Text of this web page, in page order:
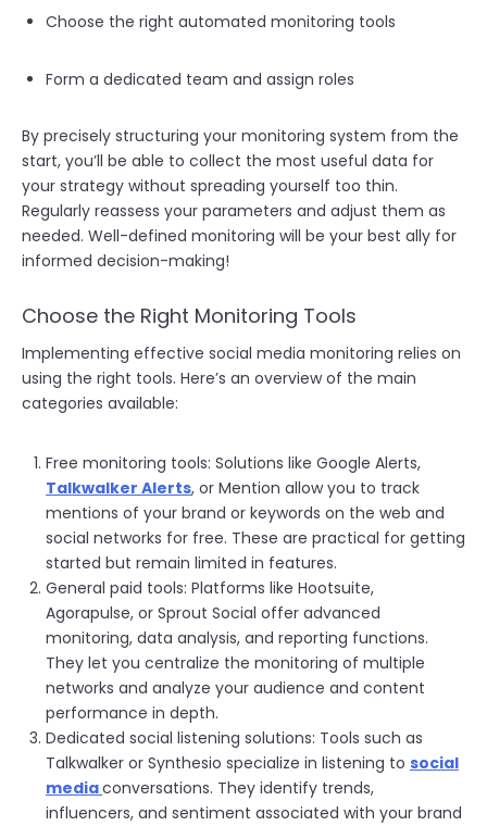
Choose the right automated monitoring tools
Form a dedicated team and assign roles
By precisely structuring your monitoring system from the
start, you’ll be able to collect the most useful data for
your strategy without spreading yourself too thin.
Regularly reassess your parameters and adjust them as
needed. Well-defined monitoring will be your best ally for
informed decision-making!
Choose the Right Monitoring Tools
Implementing effective social media monitoring relies on
using the right tools. Here’s an overview of the main
categories available:
Free monitoring tools: Solutions like Google Alerts,
Talkwalker Alerts, or Mention allow you to track
mentions of your brand or keywords on the web and
social networks for free. These are practical for getting
started but remain limited in features.
General paid tools: Platforms like Hootsuite,
Agorapulse, or Sprout Social offer advanced
monitoring, data analysis, and reporting functions.
They let you centralize the monitoring of multiple
networks and analyze your audience and content
performance in depth.
Dedicated social listening solutions: Tools such as
Talkwalker or Synthesio specialize in listening to social
mediaconversations. They identify trends,
influencers, and sentiment associated with your brand